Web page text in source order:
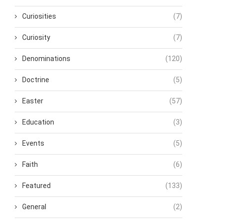
Curiosities (7)
Curiosity (7)
Denominations (120)
Doctrine (5)
Easter (57)
Education (3)
Events (5)
Faith (6)
Featured (133)
General (2)